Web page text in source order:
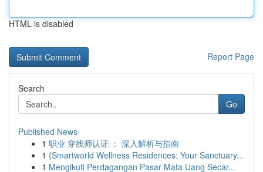
HTML is disabled
Report Page
Search
Go
Published News
1 职业 穿线师认证 ： 深入解析与指南
1 {Smartworld Wellness Residences: Your Sanctuary...
1 Mengikuti Perdagangan Pasar Mata Uang Secar...